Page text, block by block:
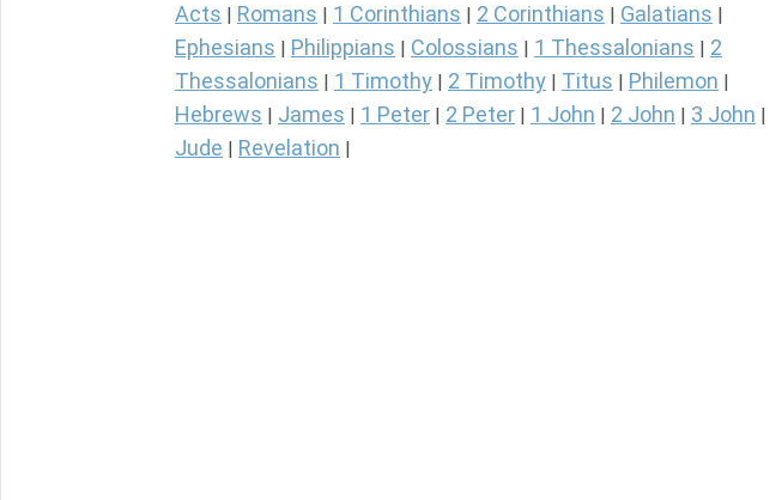
Acts Romans 1 Corinthians 2 Corinthians Galatians
Ephesians Philippians Colossians 1 Thessalonians
2
Thessalonians
1 Timothy 2 Timothy Titus Philemon
Hebrews James 1 Peter 2 Peter 1 John 2 John 3 John
Jude Revelation